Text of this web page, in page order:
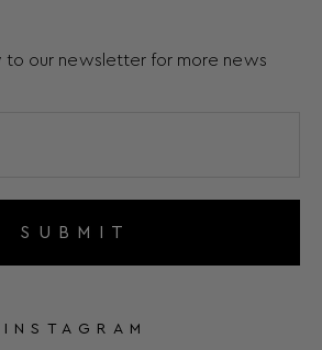
to our newsletter for more news
SUBMIT
INSTAGRAM